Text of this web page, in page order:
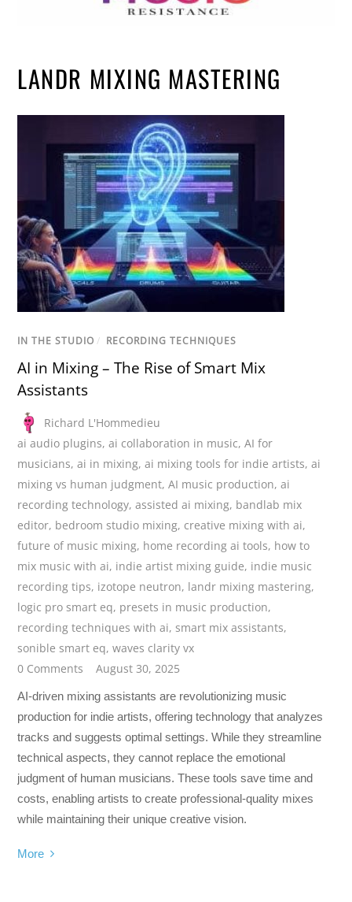
LANDR MIXING MASTERING
IN THE STUDIO / RECORDING TECHNIQUES
AI in Mixing – The Rise of Smart Mix
Assistants
Richard L'Hommedieu
ai audio plugins,ai collaboration in music,AI for
musicians,ai in mixing,ai mixing tools for indie artists,ai
mixing vs human judgment,AI music production,ai
recording technology,assisted ai mixing, bandlab mix
editor, bedroom studio mixing, creative mixing with ai,
future of music mixing, home recording ai tools, how to
mix music with ai, indie artist mixing guide, indie music
recording tips, izotope neutron, landr mixing mastering,
logic pro smart eq, presets in music production,
recording techniques with ai,smart mix assistants,
sonible smart eq,waves clarity vx
0 Comments
August 30, 2025
AI-driven mixing assistants are revolutionizing music
production for indie artists, offering technology that analyzes
tracks and suggests optimal settings. While they streamline
technical aspects, they cannot replace the emotional
judgment of human musicians. These tools save time and
costs, enabling artists to create professional-quality mixes
while maintaining their unique creative vision.
More